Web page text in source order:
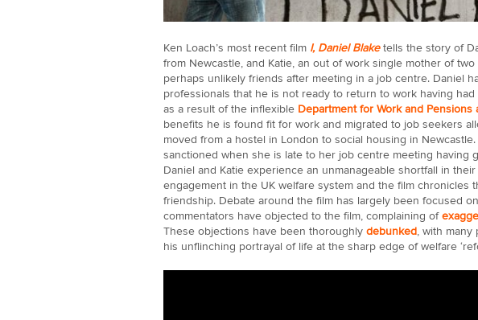
Ken Loach’s most recent film I, Daniel Blaketells the story of
from Newcastle, and Katie, an out of work single mother of
perhaps unlikely friends after meeting in a job centre. Daniel
professionals that he is not ready to return to work having had
as a result of the inflexible Department for Work and Pensions
benefits he is found fit for work and migrated to job seekers
moved from a hostel in London to social housing in
sanctioned when she is late to her job centre meeting having
Daniel and Katie experience an unmanageable shortfall in
engagement in the UK welfare system and the film chronicles
friendship. Debate around the film has largely been focused
commentators have objected to the film, complaining of
These objections have been thoroughly debunked, with many
his unflinching portrayal of life at the sharp edge of welfare